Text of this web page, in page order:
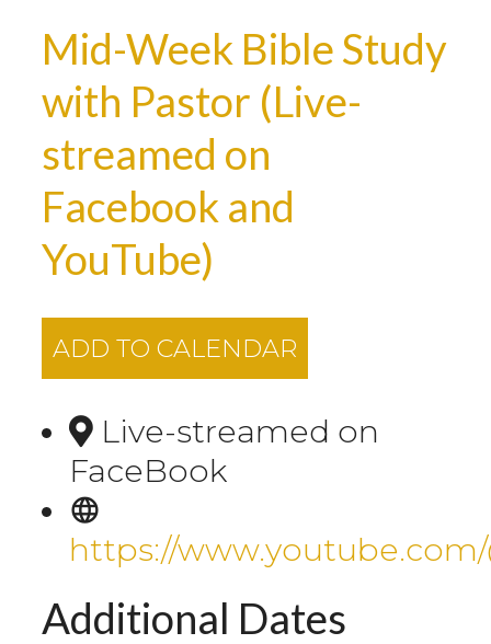
Mid-Week Bible Study
with Pastor (Live-
streamed on
Facebook and
YouTube)
ADD TO CALENDAR
Live-streamed on
FaceBook
https://
Additional Dates